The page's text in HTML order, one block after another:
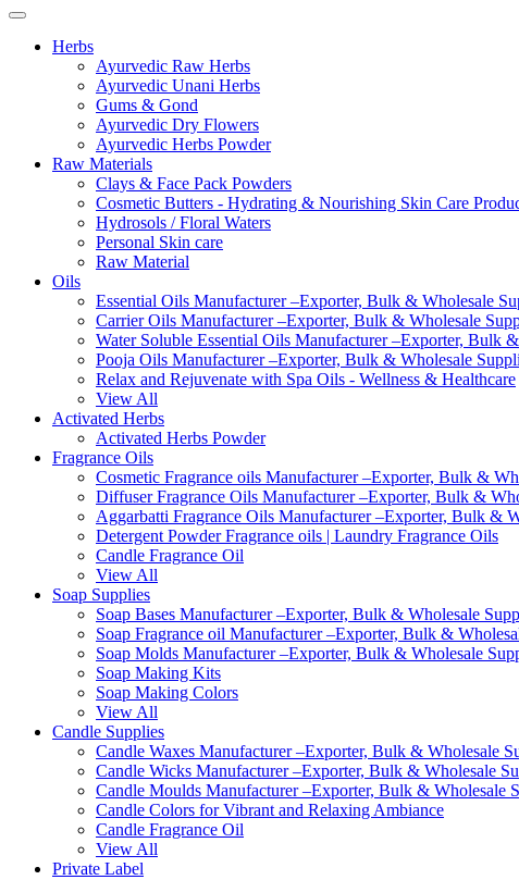
Herbs
Ayurvedic Raw Herbs
Ayurvedic Unani Herbs
Gums & Gond
Ayurvedic Dry Flowers
Ayurvedic Herbs Powder
Raw Materials
Clays & Face Pack Powders
Cosmetic Butters - Hydrating & Nourishing Skin Care
Hydrosols / Floral Waters
Personal Skin care
Raw Material
Oils
Essential Oils Manufacturer –Exporter, Bulk & Wholesale
Carrier Oils Manufacturer –Exporter, Bulk & Wholesale
Water Soluble Essential Oils Manufacturer –Exporter, Bulk
Pooja Oils Manufacturer –Exporter, Bulk & Wholesale
Relax and Rejuvenate with Spa Oils - Wellness & Healthcare
View All
Activated Herbs
Activated Herbs Powder
Fragrance Oils
Cosmetic Fragrance oils Manufacturer –Exporter, Bulk &
Diffuser Fragrance Oils Manufacturer –Exporter, Bulk &
Aggarbatti Fragrance Oils Manufacturer –Exporter, Bulk &
Detergent Powder Fragrance oils | Laundry Fragrance Oils
Candle Fragrance Oil
View All
Soap Supplies
Soap Bases Manufacturer –Exporter, Bulk & Wholesale
Soap Fragrance oil Manufacturer –Exporter, Bulk &
Soap Molds Manufacturer –Exporter, Bulk & Wholesale
Soap Making Kits
Soap Making Colors
View All
Candle Supplies
Candle Waxes Manufacturer –Exporter, Bulk & Wholesale
Candle Wicks Manufacturer –Exporter, Bulk & Wholesale
Candle Moulds Manufacturer –Exporter, Bulk & Wholesale
Candle Colors for Vibrant and Relaxing Ambiance
Candle Fragrance Oil
View All
Private Label